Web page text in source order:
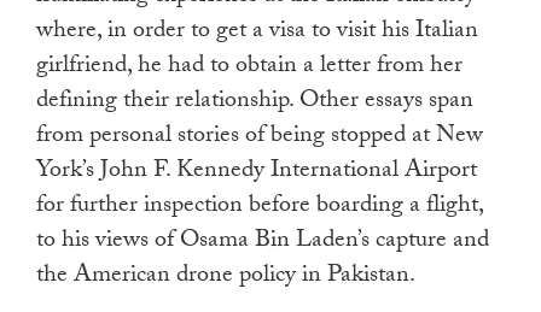
where, in order to get a visa to visit his Italian
girlfriend, he had to obtain a letter from her
defining their relationship. Other essays span
from personal stories of being stopped at New
York’s John F. Kennedy International Airport
for further inspection before boarding a flight,
to his views of Osama Bin Laden’s capture and
the American drone policy in Pakistan.